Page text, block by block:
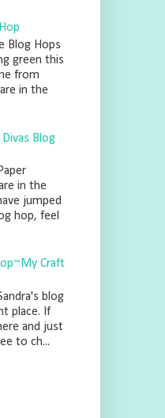
Blog Hops
green this
from
in the
Blog
in the
jumped
hop, feel
Craft
blog
place. If
and just
to ch...